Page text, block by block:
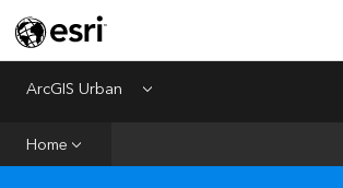
ArcGIS Urban Menu
Home
Home
Get Started